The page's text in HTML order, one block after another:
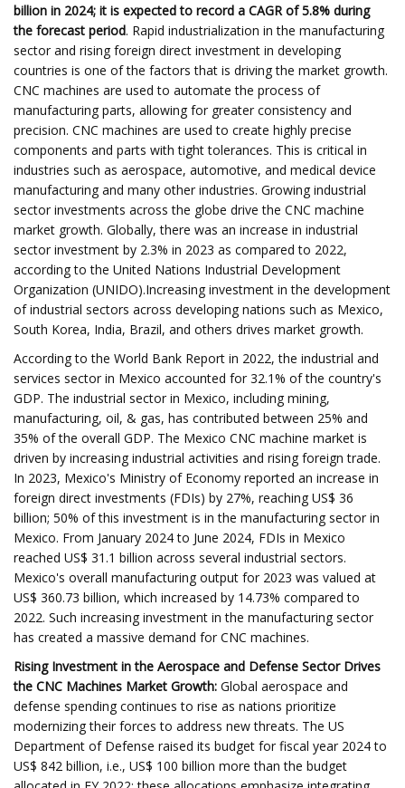
billion in 2024; it is expected to record a CAGR of 5.8% during
the forecast period. Rapid industrialization in the manufacturing
sector and rising foreign direct investment in developing
countries is one of the factors that is driving the market growth.
CNC machines are used to automate the process of
manufacturing parts, allowing for greater consistency and
precision. CNC machines are used to create highly precise
components and parts with tight tolerances. This is critical in
industries such as aerospace, automotive, and medical device
manufacturing and many other industries. Growing industrial
sector investments across the globe drive the CNC machine
market growth. Globally, there was an increase in industrial
sector investment by 2.3% in 2023 as compared to 2022,
according to the United Nations Industrial Development
Organization (UNIDO).Increasing investment in the development
of industrial sectors across developing nations such as Mexico,
South Korea, India, Brazil, and others drives market growth.
According to the World Bank Report in 2022, the industrial and
services sector in Mexico accounted for 32.1% of the country's
GDP. The industrial sector in Mexico, including mining,
manufacturing, oil, & gas, has contributed between 25% and
35% of the overall GDP. The Mexico CNC machine market is
driven by increasing industrial activities and rising foreign trade.
In 2023, Mexico's Ministry of Economy reported an increase in
foreign direct investments (FDIs) by 27%, reaching US$ 36
billion; 50% of this investment is in the manufacturing sector in
Mexico. From January 2024 to June 2024, FDIs in Mexico
reached US$ 31.1 billion across several industrial sectors.
Mexico's overall manufacturing output for 2023 was valued at
US$ 360.73 billion, which increased by 14.73% compared to
2022. Such increasing investment in the manufacturing sector
has created a massive demand for CNC machines.
Rising Investment in the Aerospace and Defense Sector Drives
the CNC Machines Market Growth: Global aerospace and
defense spending continues to rise as nations prioritize
modernizing their forces to address new threats. The US
Department of Defense raised its budget for fiscal year 2024 to
US$ 842 billion, i.e., US$ 100 billion more than the budget